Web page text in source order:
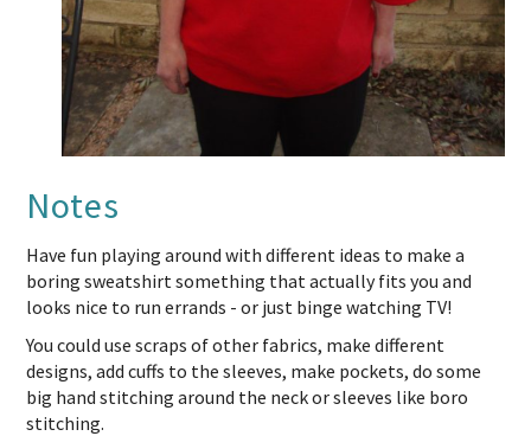
Notes
Have fun playing around with different ideas to make a
boring sweatshirt something that actually fits you and
looks nice to run errands - or just binge watching TV!
You could use scraps of other fabrics, make different
designs, add cuffs to the sleeves, make pockets, do some
big hand stitching around the neck or sleeves like boro
stitching.